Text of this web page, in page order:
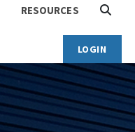
RESOURCES
LOGIN